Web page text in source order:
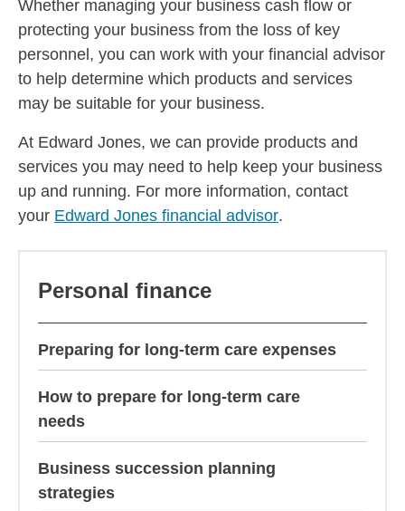
Whether managing your business cash flow or
protecting your business from the loss of key
personnel, you can work with your financial advisor
to help determine which products and services
may be suitable for your business.
At Edward Jones, we can provide products and
services you may need to help keep your business
up and running. For more information, contact
your Edward Jones financial advisor.
Personal finance
Preparing for long-term care expenses
How to prepare for long-term care
needs
Business succession planning
strategies